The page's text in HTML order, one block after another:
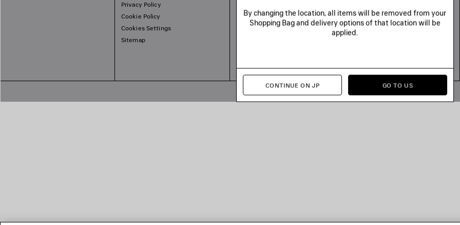
Privacy Policy
Cookie Policy
Cookies Settings
Sitemap
© 2026 Balenciaga
By changing the location, all items will be removed from your
Shopping Bag and delivery options of that location will be
applied.
CONTINUE ON JP GO TO US